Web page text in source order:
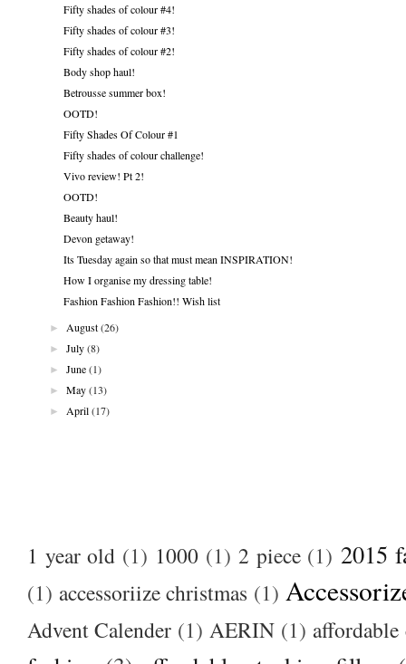
Fifty shades of colour #4!
Fifty shades of colour #3!
Fifty shades of colour #2!
Body shop haul!
Betrousse summer box!
OOTD!
Fifty Shades Of Colour #1
Fifty shades of colour challenge!
Vivo review! Pt 2!
OOTD!
Beauty haul!
Devon getaway!
Its Tuesday again so that must mean INSPIRATION!
How I organise my dressing table!
Fashion Fashion Fashion!! Wish list
►
August (26)
►
July (8)
►
June (1)
►
May (13)
►
April (17)
1 year old (1) 1000 (1) 2 piece (1) 2015
(1) accessoriize christmas (1)
Advent Calender (1) AERIN (1)